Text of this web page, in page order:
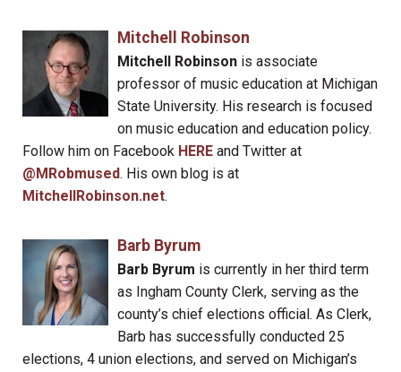
Mitchell Robinson
Mitchell Robinsonis associate
professor of music education at Michigan
State University. His research is focused
on music education and education policy.
Follow him on Facebook HERE and Twitter at
@MRobmused. His own blog is at
MitchellRobinson.net.
Barb Byrum
Barb Byrum is currently in her third term
as Ingham County Clerk, serving as the
county’s chief elections official. As Clerk,
Barb has successfully conducted 25
elections, 4 union elections, and served on Michigan’s